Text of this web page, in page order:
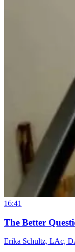
16:41
The Better
Erika Schultz, LAc,